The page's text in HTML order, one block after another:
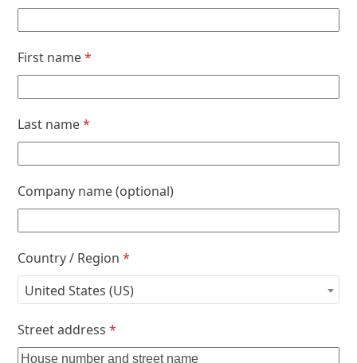
First name*
Last name*
Company name(optional)
Country / Region*
United States (US)
Street address *